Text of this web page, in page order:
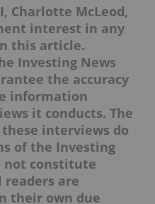
Charlotte McLeod,
interest in any
this article.
Investing News
the accuracy
information
it conducts. The
interviews do
of the Investing
not constitute
are
their own due